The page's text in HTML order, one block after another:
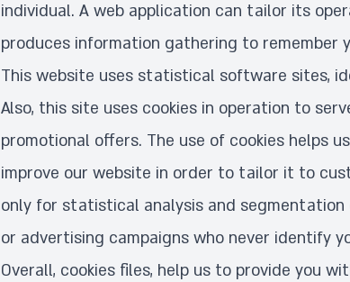
individual. A web application can tailor its
produces information gathering to remember
This website uses statistical software sites,
Also, this site uses cookies in operation to
promotional offers. The use of cookies helps
improve our website in order to tailor it to
only for statistical analysis and
or advertising campaigns who never identify
Overall, cookies files, help us to provide you